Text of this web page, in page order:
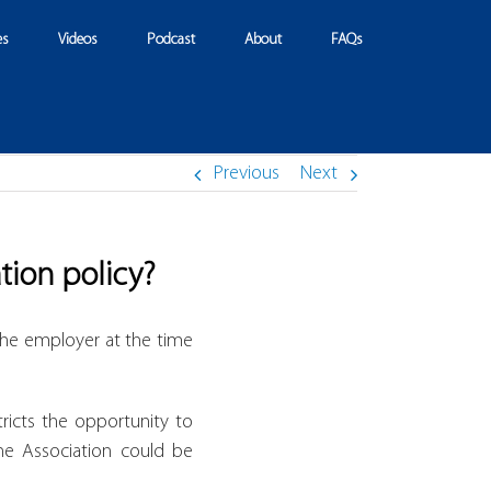
Videos Podcast About FAQs
Previous Next
policy?
employer at the time
the opportunity to
Association could be